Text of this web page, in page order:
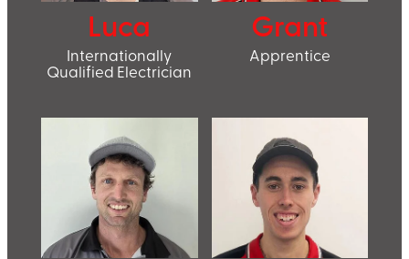
Luca
Internationally
Qualified Electrician
Grant
Apprentice